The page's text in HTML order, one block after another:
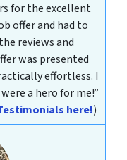
for the excellent
offer and had to
reviews and
was presented
effortless. I
a hero for me!”
here!)